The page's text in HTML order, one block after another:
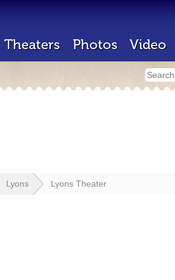
Theaters Photos Video
Lyons Lyons Theater